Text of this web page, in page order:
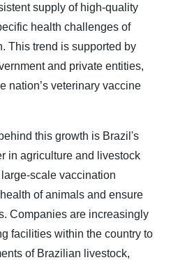
supply of high-quality
health challenges of
This trend is supported by
and private entities,
nation’s veterinary vaccine
this growth is Brazil's
in agriculture and livestock
scale vaccination
of animals and ensure
Companies are increasingly
facilities within the country to
of Brazilian livestock,